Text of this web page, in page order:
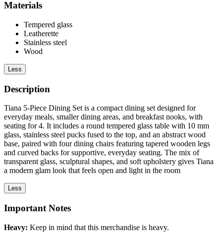
Materials
Tempered glass
Leatherette
Stainless steel
Wood
Less
Description
Tiana 5-Piece Dining Set is a compact dining set designed for
everyday meals, smaller dining areas, and breakfast nooks, with
seating for 4. It includes a round tempered glass table with 10 mm
glass, stainless steel pucks fused to the top, and an abstract wood
base, paired with four dining chairs featuring tapered wooden legs
and curved backs for supportive, everyday seating. The mix of
transparent glass, sculptural shapes, and soft upholstery gives Tiana
a modern glam look that feels open and light in the room
Less
Important Notes
Heavy: Keep in mind that this merchandise is heavy.